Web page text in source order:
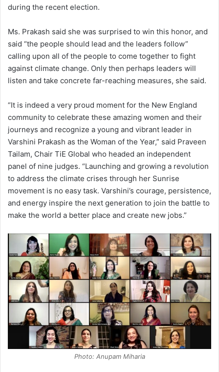
during the recent election.
Ms. Prakash said she was surprised to win this honor, and
said “the people should lead and the leaders follow”
calling upon all of the people to come together to fight
against climate change. Only then perhaps leaders will
listen and take concrete far-reaching measures, she said.
“It is indeed a very proud moment for the New England
community to celebrate these amazing women and their
journeys and recognize a young and vibrant leader in
Varshini Prakash as the Woman of the Year,” said Praveen
Tailam, Chair TiE Global who headed an independent
panel of nine judges. “Launching and growing a revolution
to address the climate crises through her Sunrise
movement is no easy task. Varshini’s courage, persistence,
and energy inspire the next generation to join the battle to
make the world a better place and create new jobs.”
Photo: Anupam Miharia